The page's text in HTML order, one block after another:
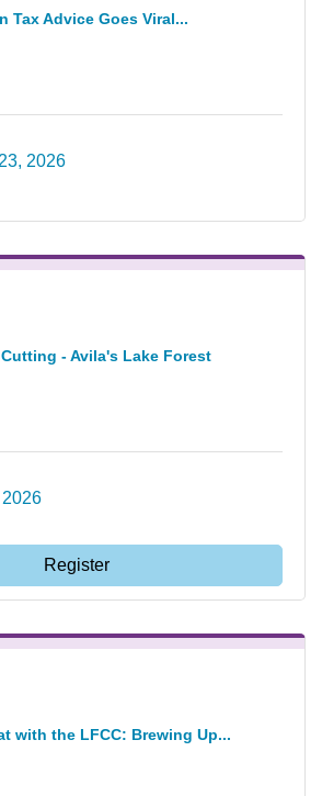
Tax Advice Goes Viral...
2026
- Avila's Lake Forest
Register
with the LFCC: Brewing Up...